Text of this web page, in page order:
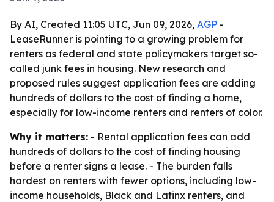
By AI, Created 11:05 UTC, Jun 09, 2026, AGP -
LeaseRunner is pointing to a growing problem for
renters as federal and state policymakers target so-
called junk fees in housing. New research and
proposed rules suggest application fees are adding
hundreds of dollars to the cost of finding a home,
especially for low-income renters and renters of color.
Why it matters: - Rental application fees can add
hundreds of dollars to the cost of finding housing
before a renter signs a lease. - The burden falls
hardest on renters with fewer options, including low-
income households, Black and Latinx renters, and